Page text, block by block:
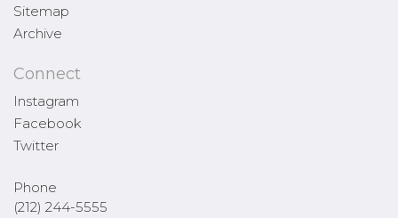
Sitemap
Archive
Connect
Instagram
Facebook
Twitter
Phone
(212) 244-5555